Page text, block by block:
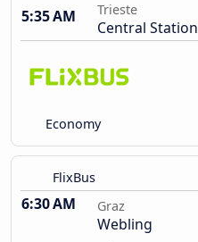
5:35 AM
Trieste
Central Station
Economy
FlixBus
6:30 AM Graz
Webling